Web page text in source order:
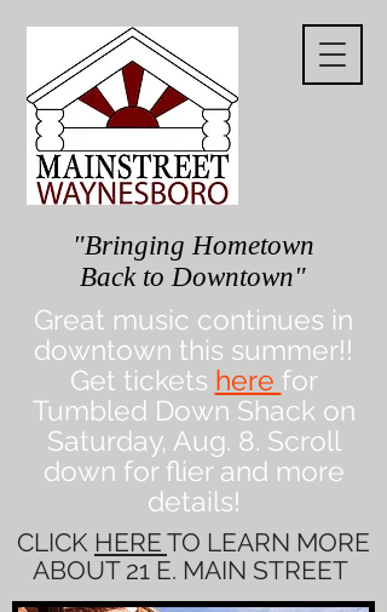
"Bringing Hometown
Back to Downtown"
CLICK HERE TO LEARN MORE
ABOUT 21 E. MAIN STREET
Great music continues in
downtown this summer!!
Get tickets here for
Tumbled Down Shack on
Saturday, Aug. 8. Scroll
down for flier and more
details!